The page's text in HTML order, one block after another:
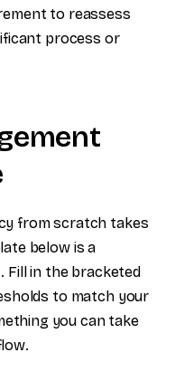
to reassess
process or
from scratch takes
below is a
Fill in the bracketed
to match your
you can take